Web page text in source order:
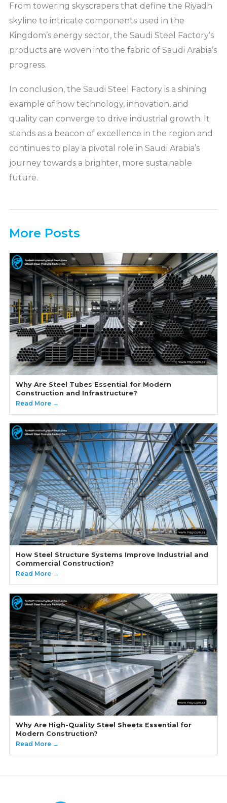
From towering skyscrapers that define the Riyadh
skyline to intricate components used in the
Kingdom’s energy sector, the Saudi Steel Factory’s
products are woven into the fabric of Saudi Arabia’s
progress.
In conclusion, the Saudi Steel Factory is a shining
example of how technology, innovation, and
quality can converge to drive industrial growth. It
stands as a beacon of excellence in the region and
continues to play a pivotal role in Saudi Arabia’s
journey towards a brighter, more sustainable
future.
More Posts
Why Are Steel Tubes Essential for Modern
Construction and Infrastructure?
Read More →
How Steel Structure Systems Improve Industrial and
Commercial Construction?
Read More →
Why Are High-Quality Steel Sheets Essential for
Modern Construction?
Read More →